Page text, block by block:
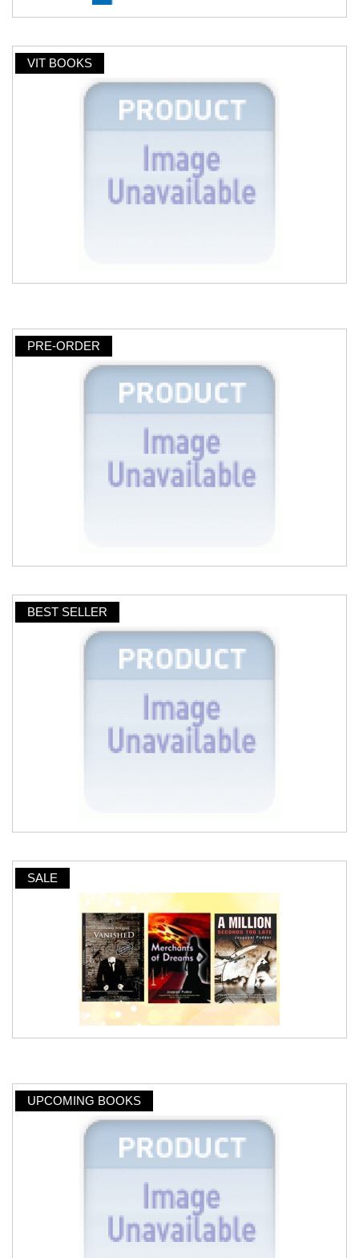
VIT BOOKS
PRE-ORDER
BEST SELLER
SALE
UPCOMING BOOKS